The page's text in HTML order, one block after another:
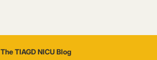
The TIAGD NICU Blog